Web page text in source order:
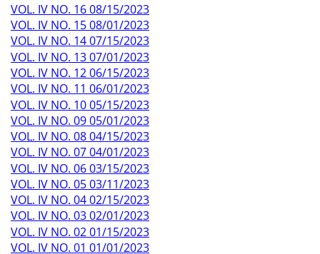
VOL. IV NO. 16 08/15/2023
VOL. IV NO. 15 08/01/2023
VOL. IV NO. 14 07/15/2023
VOL. IV NO. 13 07/01/2023
VOL. IV NO. 12 06/15/2023
VOL. IV NO. 11 06/01/2023
VOL. IV NO. 10 05/15/2023
VOL. IV NO. 09 05/01/2023
VOL. IV NO. 08 04/15/2023
VOL. IV NO. 07 04/01/2023
VOL. IV NO. 06 03/15/2023
VOL. IV NO. 05 03/11/2023
VOL. IV NO. 04 02/15/2023
VOL. IV NO. 03 02/01/2023
VOL. IV NO. 02 01/15/2023
VOL. IV NO. 01 01/01/2023